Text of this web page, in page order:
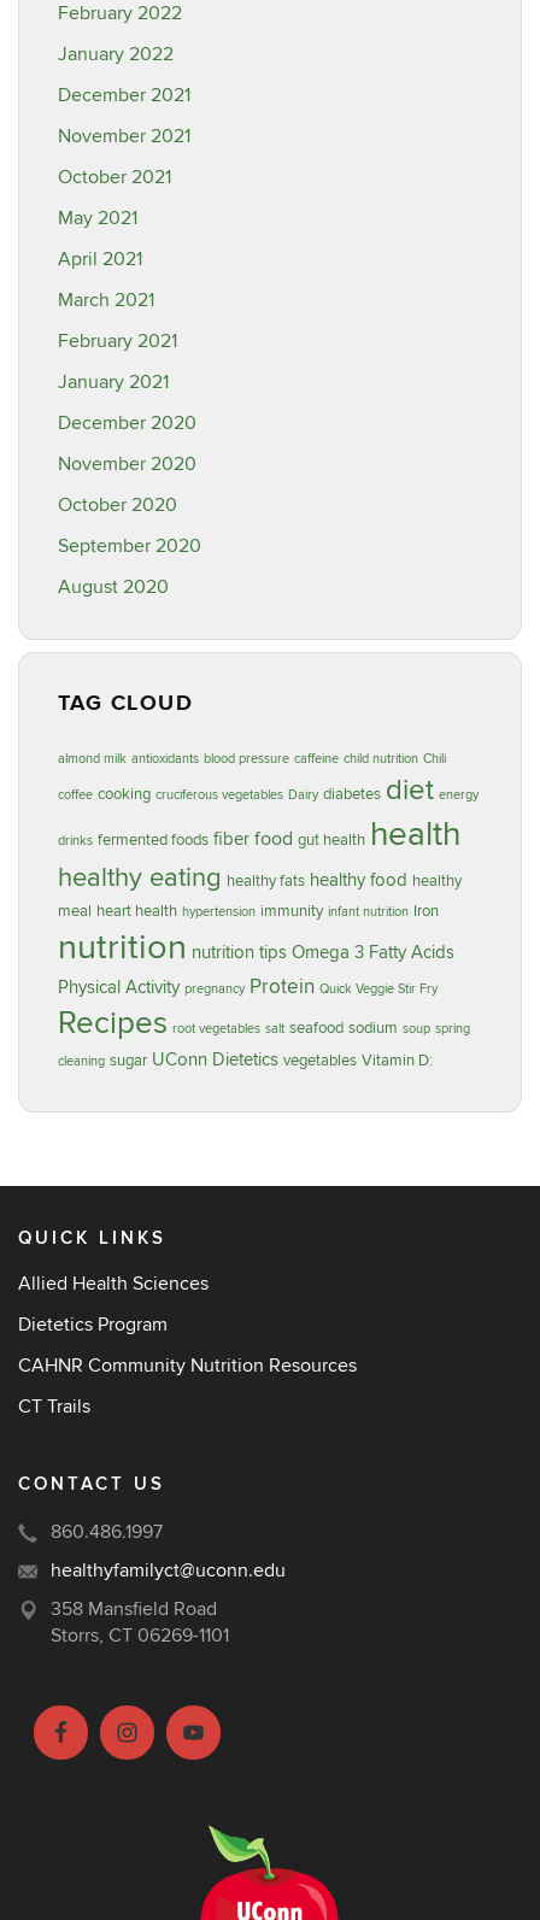
February 2022
January 2022
December 2021
November 2021
October 2021
May 2021
April 2021
March 2021
February 2021
January 2021
December 2020
November 2020
October 2020
September 2020
August 2020
TAG CLOUD
almond milk antioxidants blood pressure caffeine child nutrition Chili
coffee cooking cruciferous vegetables Dairy diabetes diet energy
drinks fermented foods fiber food gut health health
healthy eating healthy fats healthy food healthy
meal heart health hypertension immunity infant nutrition Iron
nutrition nutrition tips Omega 3 Fatty Acids
Physical Activity pregnancy Protein Quick Veggie Stir Fry
Recipes root vegetables salt seafood sodium soup spring
cleaning sugar UConn Dietetics vegetables Vitamin D:
QUICK LINKS
Allied Health Sciences
Dietetics Program
CAHNR Community Nutrition Resources
CT Trails
CONTACT US
860.486.1997
healthyfamilyct@uconn.edu
358 Mansfield Road
Storrs, CT 06269-1101